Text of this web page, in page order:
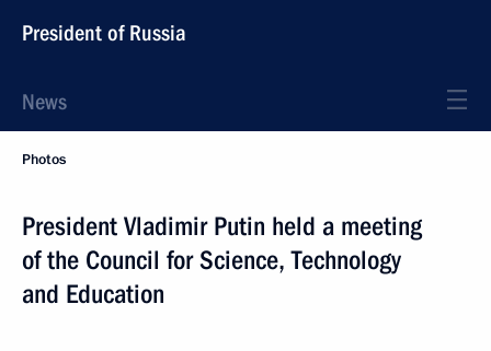
President of Russia
News
Photos
President Vladimir Putin held a meeting
of the Council for Science, Technology
and Education